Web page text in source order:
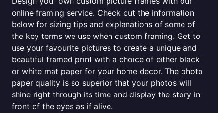
online framing service. Check out the information
below for sizing tips and explanations of some of
the key terms we use when custom framing. Get to
use your favourite pictures to create a unique and
beautiful framed print with a choice of either black
or white mat paper for your home decor. The photo
paper quality is so superior that your photos will
shine right through its time and display the story in
front of the eyes as if alive.